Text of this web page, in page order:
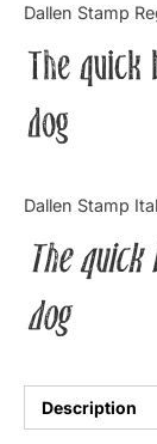
Dallen Stamp
The quick
dog
Dallen Stamp
The
dog
Description